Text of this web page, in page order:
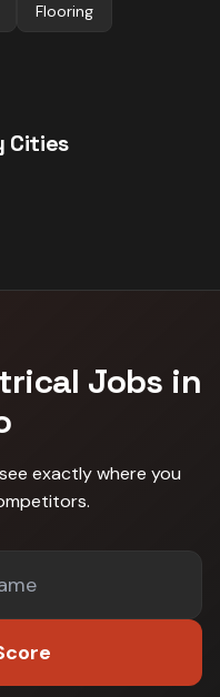
Flooring
Cities
Jobs in
exactly where you
.